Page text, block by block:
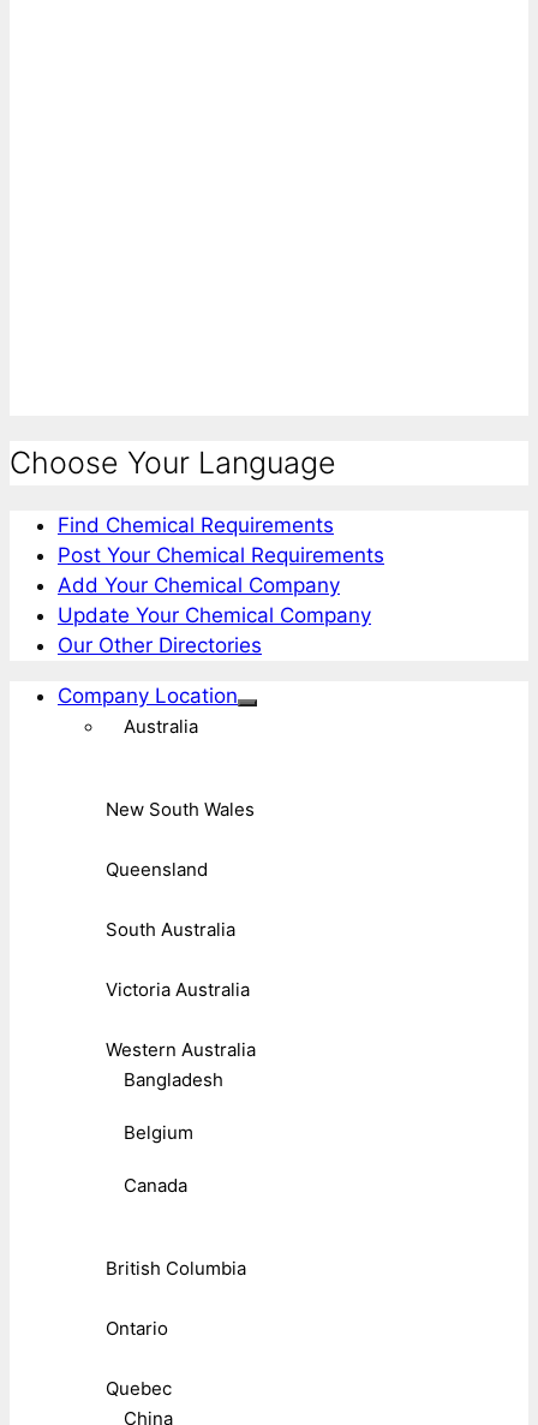
Choose Your Language
Find Chemical Requirements
Post Your Chemical Requirements
Add Your Chemical Company
Update Your Chemical Company
Our Other Directories
Company Location
Australia
New South Wales
Queensland
South Australia
Victoria Australia
Western Australia
Bangladesh
Belgium
Canada
British Columbia
Ontario
Quebec
China